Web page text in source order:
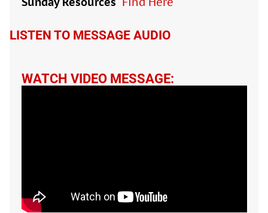
LISTEN TO MESSAGE AUDIO
WATCH VIDEO MESSAGE: